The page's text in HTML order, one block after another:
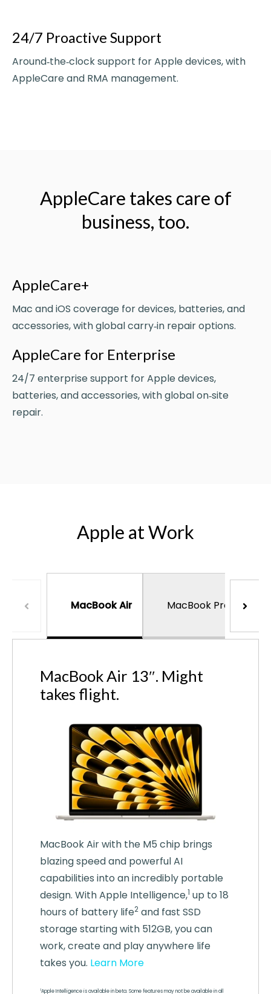
24/7 Proactive Support
Around‑the‑clock support for Apple devices, with
AppleCare and RMA management.
AppleCare takes care of
business, too.
AppleCare+
Mac and iOS coverage for devices, batteries, and
accessories, with global carry‑in repair options.
AppleCare for Enterprise
24/7 enterprise support for Apple devices,
batteries, and accessories, with global on‑site
repair.
Apple at Work
MacBook Air MacBook Pro
MacBook Air 13″. Might
takes flight.
MacBook Air with the M5 chip brings
blazing speed and powerful AI
capabilities into an incredibly portable
design. With Apple Intelligence,1 up to 18
hours of battery life2and fast SSD
storage starting with 512GB, you can
work, create and play anywhere life
takes you. Learn More
1Apple Intelligence is available in beta. Some features may not be available in all